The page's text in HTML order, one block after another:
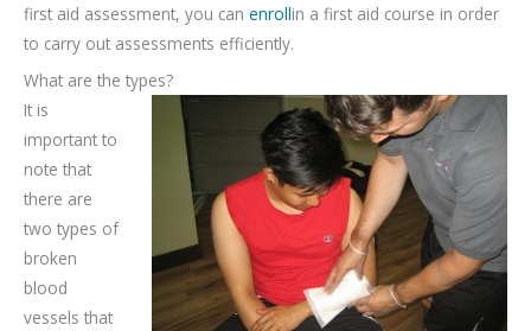
first aid assessment, you can enrollin a first aid course in order
to carry out assessments efficiently.
What are the types?
It is
important to
note that
there are
two types of
broken
blood
vessels that